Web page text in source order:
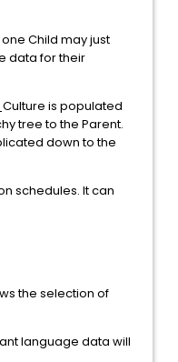
Child may just
data for their
is populated
tree to the Parent.
down to the
schedules. It can
the selection of
language data will